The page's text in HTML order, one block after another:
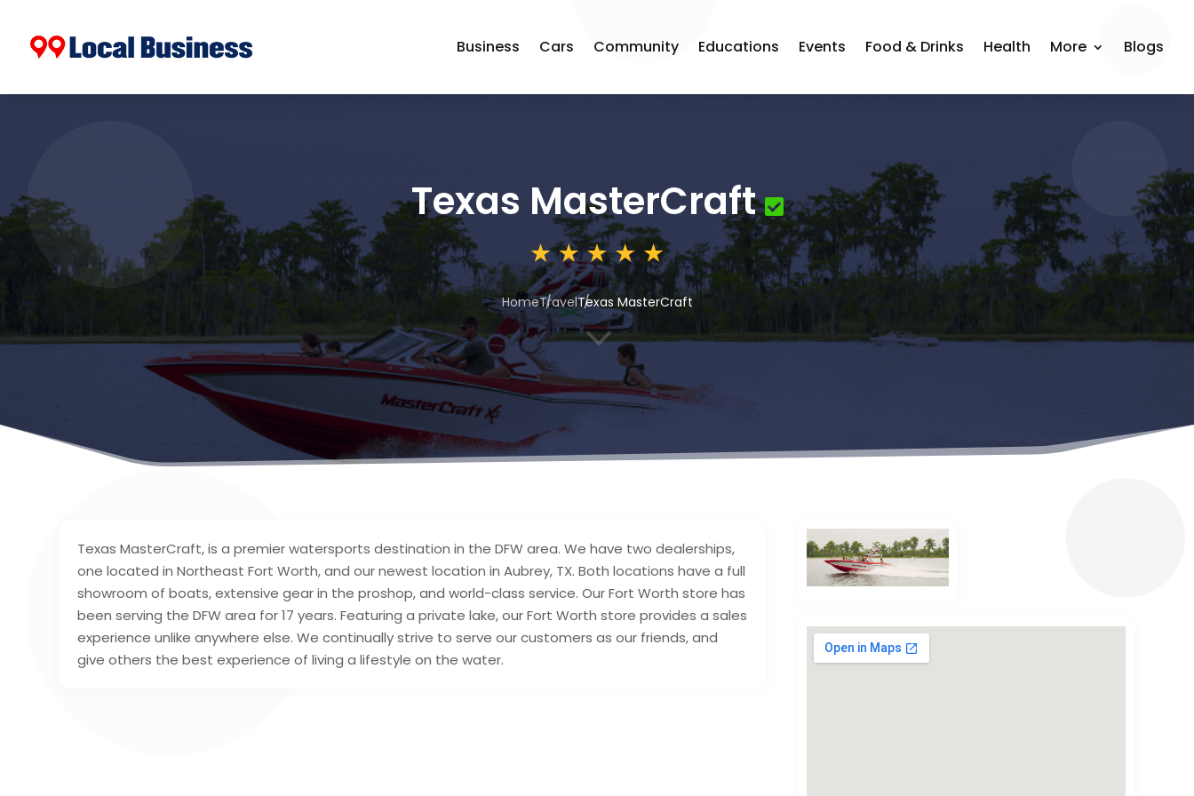
Business Cars Community Educations Events Food & Drinks Health More Blogs
Texas MasterCraft
HomeTravelTexas MasterCraft
3
Texas MasterCraft, is a premier watersports destination in the DFW area. We have two dealerships,
one located in Northeast Fort Worth, and our newest location in Aubrey, TX. Both locations have a full
showroom of boats, extensive gear in the proshop, and world-class service. Our Fort Worth store has
been serving the DFW area for 17 years. Featuring a private lake, our Fort Worth store provides a sales
experience unlike anywhere else. We continually strive to serve our customers as our friends, and
give others the best experience of living a lifestyle on the water.